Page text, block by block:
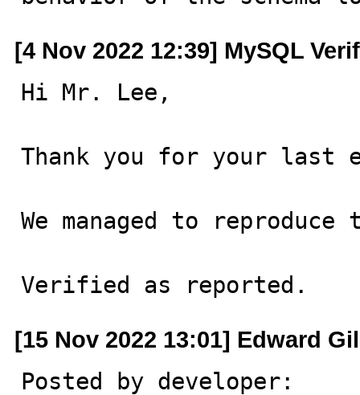
[4 Nov 2022 12:39] MySQL
Hi Mr. Lee,
Thank you for your last
We managed to reproduce
Verified as reported.
[15 Nov 2022 13:01] Edward
Posted by developer: